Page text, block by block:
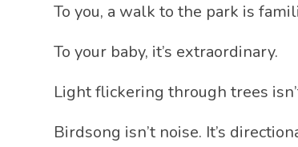
To you, a walk to the park is
To your baby, it’s extraordinary.
Light flickering through trees
Birdsong isn’t noise. It’s